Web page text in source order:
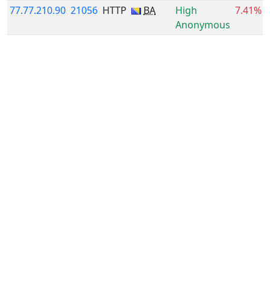
77.77.210.90 21056 HTTP BA
High
Anonymous
7.41%